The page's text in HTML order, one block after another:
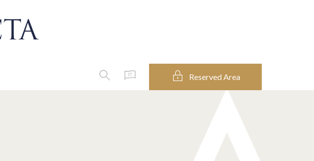
Reserved Area
Enter